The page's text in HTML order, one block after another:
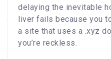
delaying the inevitable
liver fails because you
a site that uses a .xyz
you’re reckless.